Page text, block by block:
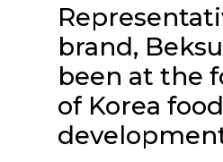
brand,
been at the
of Korea food